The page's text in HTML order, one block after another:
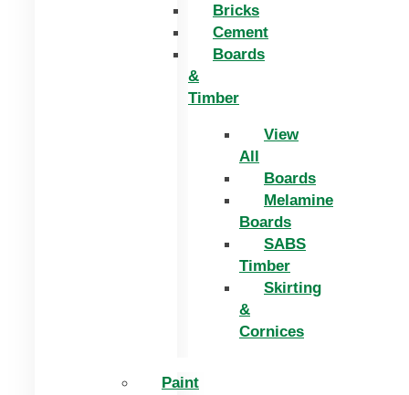
Bricks
Cement
Boards
&
Timber
View
All
Boards
Melamine
Boards
SABS
Timber
Skirting
&
Cornices
Paint